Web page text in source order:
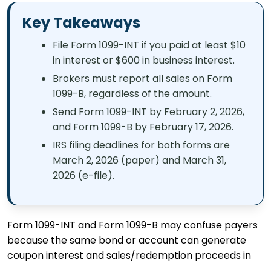
Key Takeaways
File Form 1099-INT if you paid at least $10
in interest or $600 in business interest.
Brokers must report all sales on Form
1099-B, regardless of the amount.
Send Form 1099-INT by February 2, 2026,
and Form 1099-B by February 17, 2026.
IRS filing deadlines for both forms are
March 2, 2026 (paper) and March 31,
2026 (e-file).
Form 1099-INT and Form 1099-B may confuse payers
because the same bond or account can generate
coupon interest and sales/redemption proceeds in